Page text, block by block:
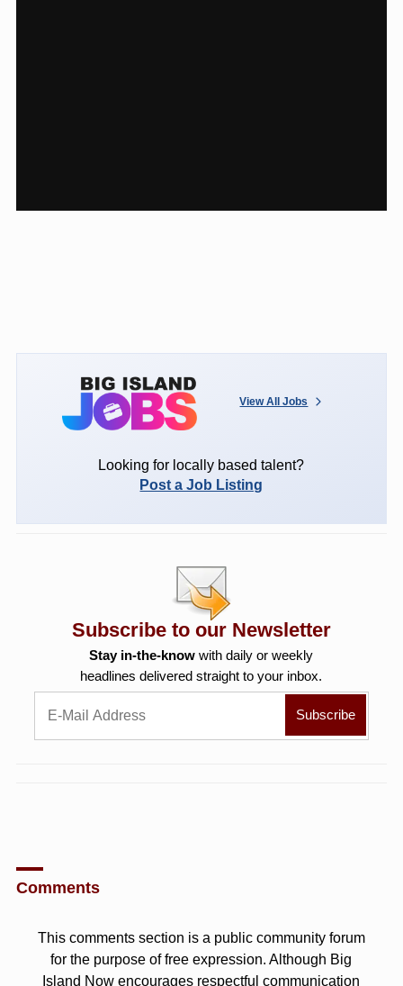
View All Jobs
Looking for locally based talent?
Post a Job Listing
Subscribe to our Newsletter
Stay in-the-know with daily or weekly
headlines delivered straight to your inbox.
Comments
This comments section is a public community forum
for the purpose of free expression. Although Big
Island Now encourages respectful communication